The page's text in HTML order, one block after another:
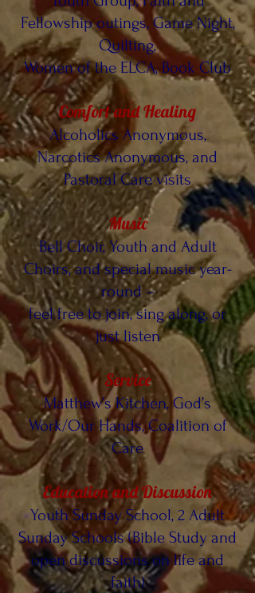
Fellowship outings, Game Night,
Quilting,
Women of the ELCA, Book Club
Comfort and Healing
Alcoholics Anonymous,
Narcotics Anonymous, and
Pastoral Care visits
Music
Bell Choir, Youth and Adult
Choirs, and special music year-
round –
feel free to join, sing along, or
just listen
Service
Matthew’s Kitchen, God’s
Work/Our Hands, Coalition of
Care
Education and Discussion
Youth Sunday School, 2 Adult
Sunday Schools (Bible Study and
open discussions on life and
faith)